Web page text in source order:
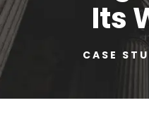
Its
CASE